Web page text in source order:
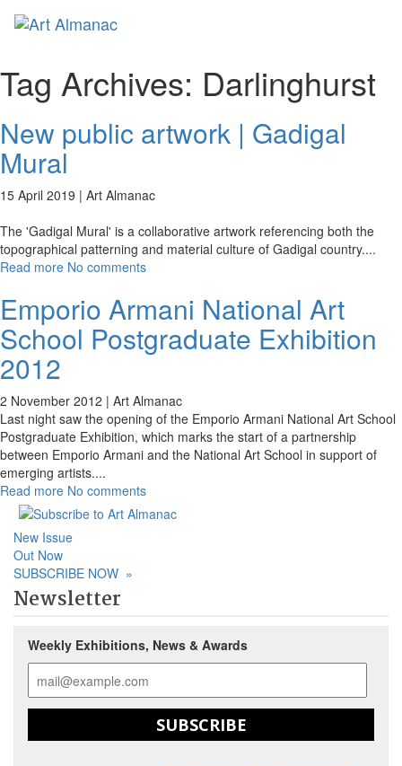
Tag Archives: Darlinghurst
New public artwork | Gadigal
Mural
15 April 2019 | Art Almanac
The 'Gadigal Mural' is a collaborative artwork referencing both the
topographical patterning and material culture of Gadigal country....
Read more No comments
Emporio Armani National Art
School Postgraduate Exhibition
2012
2 November 2012 | Art Almanac
Last night saw the opening of the Emporio Armani National Art School
Postgraduate Exhibition, which marks the start of a partnership
between Emporio Armani and the National Art School in support of
emerging artists....
Read more No comments
New Issue
Out Now
SUBSCRIBE NOW »
Newsletter
Weekly Exhibitions, News & Awards
SUBSCRIBE